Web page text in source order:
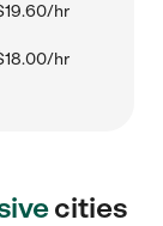
hr
hr
cities